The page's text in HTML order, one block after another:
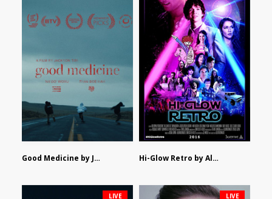
Good Medicine by Jackson Tisi Hi-Glow Retro by Alex Morsanutto
LIVE LIVE